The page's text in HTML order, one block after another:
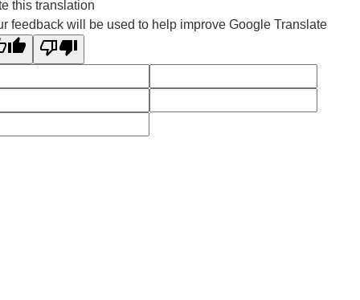
this translation
feedback will be used to help improve Google Translate